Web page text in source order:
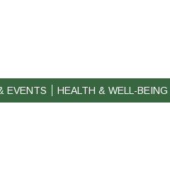
EVENTS HEALTH & WELL-BEING